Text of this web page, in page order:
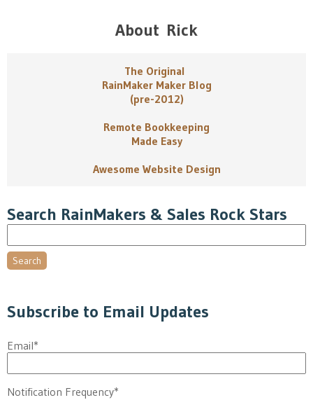
About Rick
The Original
RainMaker Maker Blog
(pre-2012)
Remote Bookkeeping
Made Easy
Awesome Website Design
Search RainMakers & Sales Rock Stars
Search
Subscribe to Email Updates
Email*
Notification Frequency*